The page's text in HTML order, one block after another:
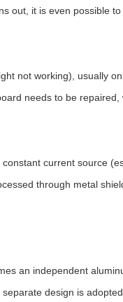
out, it is even possible
not working), usually
needs to be
current source
through metal
an independent
design is